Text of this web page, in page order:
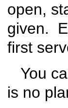
open,
given.
first
You
is no